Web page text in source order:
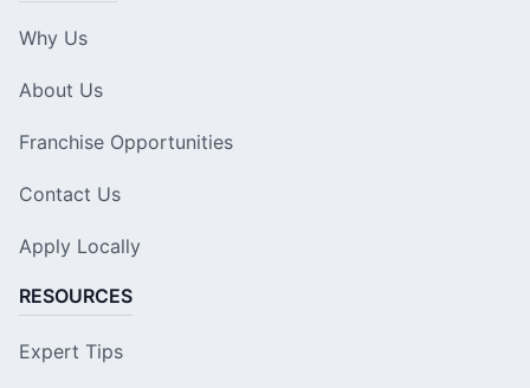
Why Us
About Us
Franchise Opportunities
Contact Us
Apply Locally
RESOURCES
Expert Tips